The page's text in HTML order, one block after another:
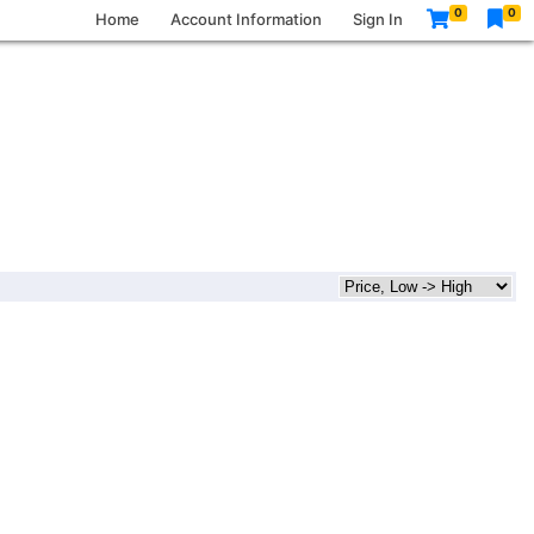
Home Account Information Sign In 0 0